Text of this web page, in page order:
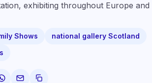
exhibiting throughout Europe and
Shows
national gallery Scotland